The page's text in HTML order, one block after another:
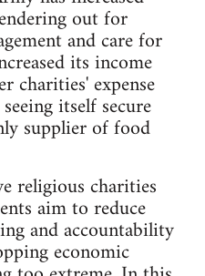
out for
and care for
its income
charities' expense
itself secure
supplier of food
religious charities
aim to reduce
and accountability
economic